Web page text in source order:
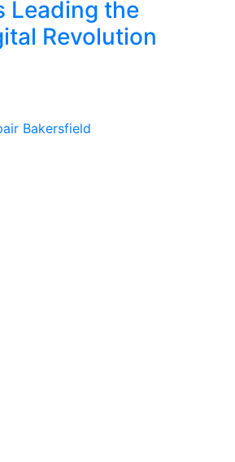
Leading the
Revolution
Bakersfield